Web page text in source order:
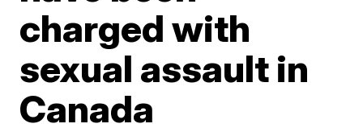
charged with
sexual assault in
Canada